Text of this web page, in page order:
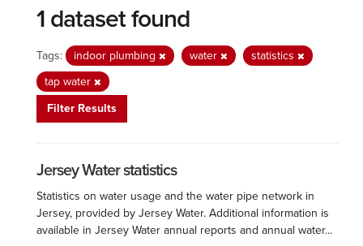
1 dataset found
Tags: indoor plumbing water
statistics
tap water
Filter Results
Jersey Water statistics
Statistics on water usage and the water pipe network in
Jersey, provided by Jersey Water. Additional information is
available in Jersey Water annual reports and annual water...